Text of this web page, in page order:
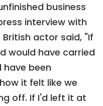
business
interview with
actor said, "If
would have carried
have been
it felt like we
off. If I'd left it at